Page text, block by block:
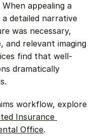
appealing a
a detailed narrative
was necessary,
and relevant imaging
find that well-
dramatically
Insurance
Office.